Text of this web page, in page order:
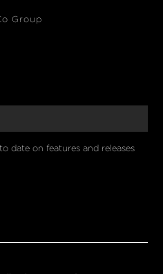
Group
date on features and releases